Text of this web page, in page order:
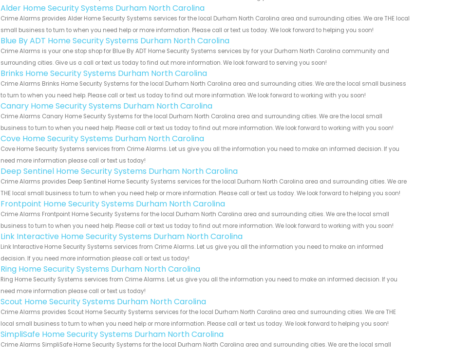
Alder Home Security Systems Durham North Carolina
Crime Alarms provides Alder Home Security Systems services for the local Durham North Carolina area and surrounding cities. We are THE local
small business to turn to when you need help or more information. Please call or text us today. We look forward to helping you soon!
Blue By ADT Home Security Systems Durham North Carolina
Crime Alarms is your one stop shop for Blue By ADT Home Security Systems services by for your Durham North Carolina community and
surrounding cities. Give us a call or text us today to find out more information. We look forward to serving you soon!
Brinks Home Security Systems Durham North Carolina
Crime Alarms Brinks Home Security Systems for the local Durham North Carolina area and surrounding cities. We are the local small business
to turn to when you need help. Please call or text us today to find out more information. We look forward to working with you soon!
Canary Home Security Systems Durham North Carolina
Crime Alarms Canary Home Security Systems for the local Durham North Carolina area and surrounding cities. We are the local small
business to turn to when you need help. Please call or text us today to find out more information. We look forward to working with you soon!
Cove Home Security Systems Durham North Carolina
Cove Home Security Systems services from Crime Alarms. Let us give you all the information you need to make an informed decision. If you
need more information please call or text us today!
Deep Sentinel Home Security Systems Durham North Carolina
Crime Alarms provides Deep Sentinel Home Security Systems services for the local Durham North Carolina area and surrounding cities. We are
THE local small business to turn to when you need help or more information. Please call or text us today. We look forward to helping you soon!
Frontpoint Home Security Systems Durham North Carolina
Crime Alarms Frontpoint Home Security Systems for the local Durham North Carolina area and surrounding cities. We are the local small
business to turn to when you need help. Please call or text us today to find out more information. We look forward to working with you soon!
Link Interactive Home Security Systems Durham North Carolina
Link Interactive Home Security Systems services from Crime Alarms. Let us give you all the information you need to make an informed
decision. If you need more information please call or text us today!
Ring Home Security Systems Durham North Carolina
Ring Home Security Systems services from Crime Alarms. Let us give you all the information you need to make an informed decision. If you
need more information please call or text us today!
Scout Home Security Systems Durham North Carolina
Crime Alarms provides Scout Home Security Systems services for the local Durham North Carolina area and surrounding cities. We are THE
local small business to turn to when you need help or more information. Please call or text us today. We look forward to helping you soon!
SimpliSafe Home Security Systems Durham North Carolina
Crime Alarms SimpliSafe Home Security Systems for the local Durham North Carolina area and surrounding cities. We are the local small